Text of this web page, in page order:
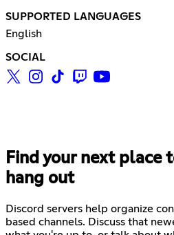
SUPPORTED LANGUAGES
English
SOCIAL
Find your next place
hang out
Discord servers help organize
based channels. Discuss that